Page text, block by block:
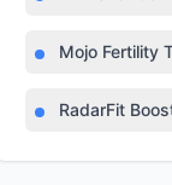
Mojo Fertility
RadarFit